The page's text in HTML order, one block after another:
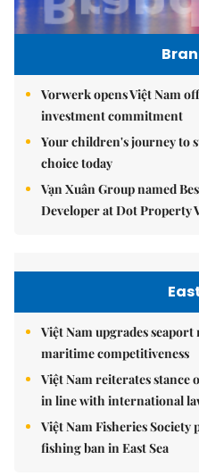
Vorwerk opens Việt Nam
investment commitment
Your children's journey to
choice today
Vạn Xuân Group named
Developer at Dot Property
Việt Nam upgrades
maritime competitiveness
Việt Nam reiterates stance
in line with international
Việt Nam Fisheries Society
fishing ban in East Sea